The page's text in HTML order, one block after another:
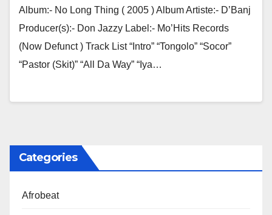
Album:- No Long Thing ( 2005 ) Album Artiste:- D’Banj
Producer(s):- Don Jazzy Label:- Mo’Hits Records
(Now Defunct ) Track List “Intro” “Tongolo” “Socor”
“Pastor (Skit)” “All Da Way” “Iya…
Categories
Afrobeat